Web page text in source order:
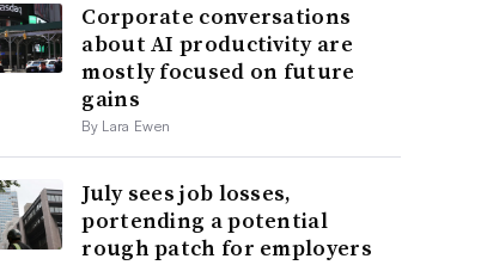
Corporate conversations
about AI productivity are
mostly focused on future
gains
By Lara Ewen
July sees job losses,
portending a potential
rough patch for employers